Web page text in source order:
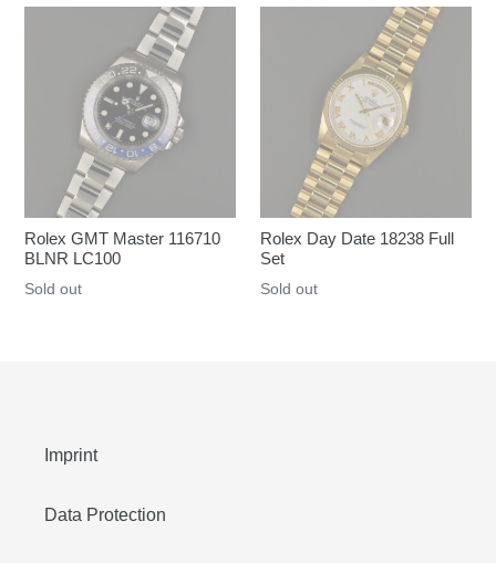
Rolex GMT Master 116710
BLNR LC100
Regular
Sold out
Rolex Day Date 18238 Full
Set
Regular
Sold out
Imprint
Data Protection